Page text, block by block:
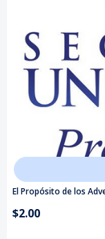
El Propósito de los
$2.00